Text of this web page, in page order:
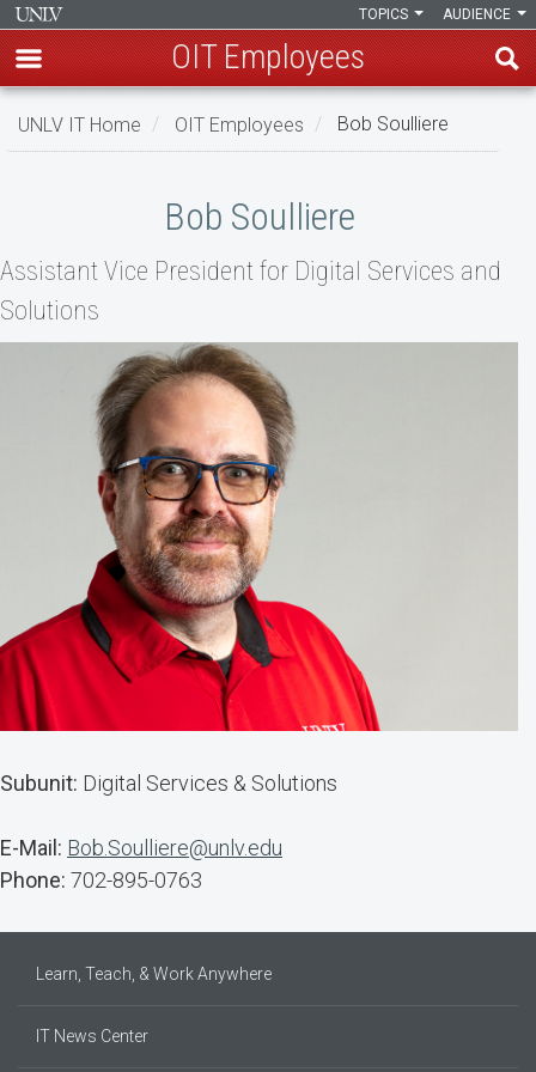
Skip
AUDIENCE
TOPICS
OIT Employees
UNLV IT Home OIT Employees Bob Soulliere
Bob Soulliere
Assistant Vice President for Digital Services and
Solutions
Subunit: Digital Services & Solutions
E-Mail: Bob.Soulliere@unlv.edu
Phone: 702-895-0763
Learn, Teach, & Work Anywhere
IT News Center